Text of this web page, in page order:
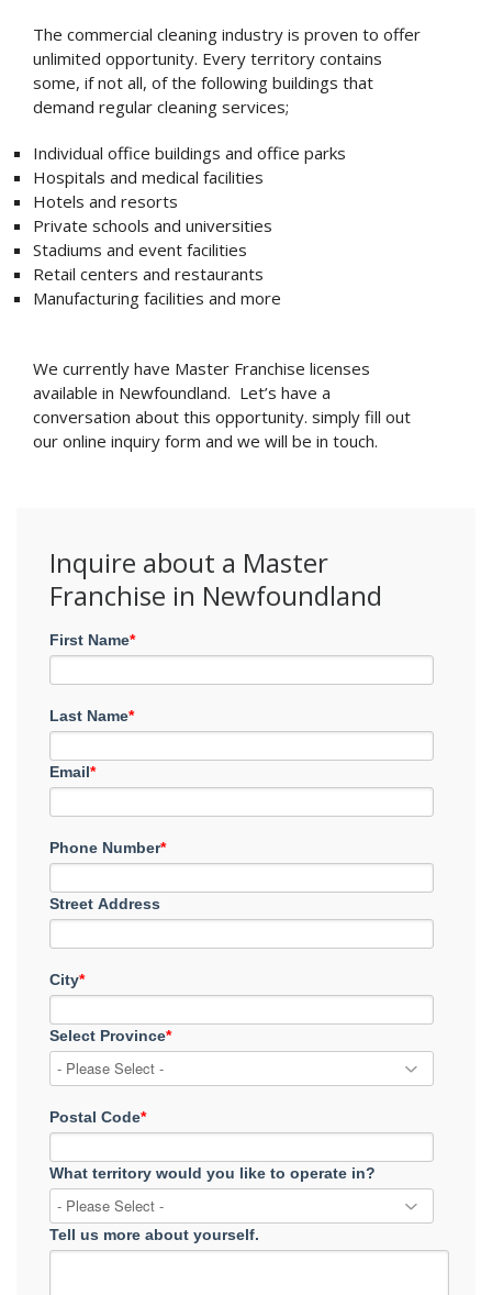
The commercial cleaning industry is proven to offer
unlimited opportunity. Every territory contains
some, if not all, of the following buildings that
demand regular cleaning services;
Individual office buildings and office parks
Hospitals and medical facilities
Hotels and resorts
Private schools and universities
Stadiums and event facilities
Retail centers and restaurants
Manufacturing facilities and more
We currently have Master Franchise licenses
available in Newfoundland. Let’s have a
conversation about this opportunity. simply fill out
our online inquiry form and we will be in touch.
Inquire about a Master
Franchise in Newfoundland
First Name*
Last Name*
Email*
Phone Number*
Street Address
City*
Select Province*
Postal Code*
What territory would you like to operate in?
Tell us more about yourself.